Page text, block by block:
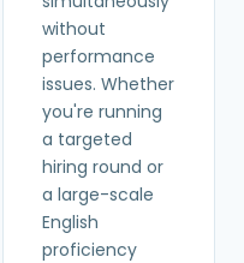
without
performance
issues. Whether
you're running
a targeted
hiring round or
a large-scale
English
proficiency